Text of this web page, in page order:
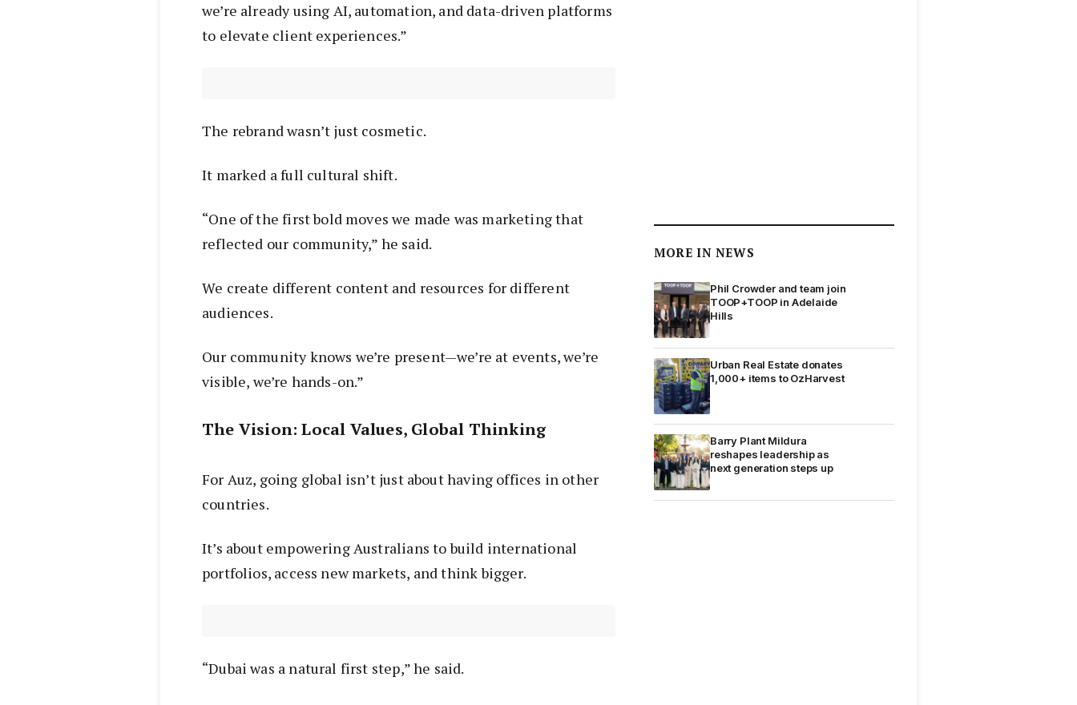
we’re already using AI, automation, and data-driven platforms
to elevate client experiences.”
The rebrand wasn’t just cosmetic.
It marked a full cultural shift.
“One of the first bold moves we made was marketing that
reflected our community,” he said.
We create different content and resources for different
audiences.
Our community knows we’re present—we’re at events, we’re
visible, we’re hands-on.”
The Vision: Local Values, Global Thinking
For Auz, going global isn’t just about having offices in other
countries.
It’s about empowering Australians to build international
portfolios, access new markets, and think bigger.
“Dubai was a natural first step,” he said.
MORE IN NEWS
Phil Crowder and team join
TOOP+TOOP in Adelaide
Hills
Urban Real Estate donates
1,000+ items to OzHarvest
Barry Plant Mildura
reshapes leadership as
next generation steps up